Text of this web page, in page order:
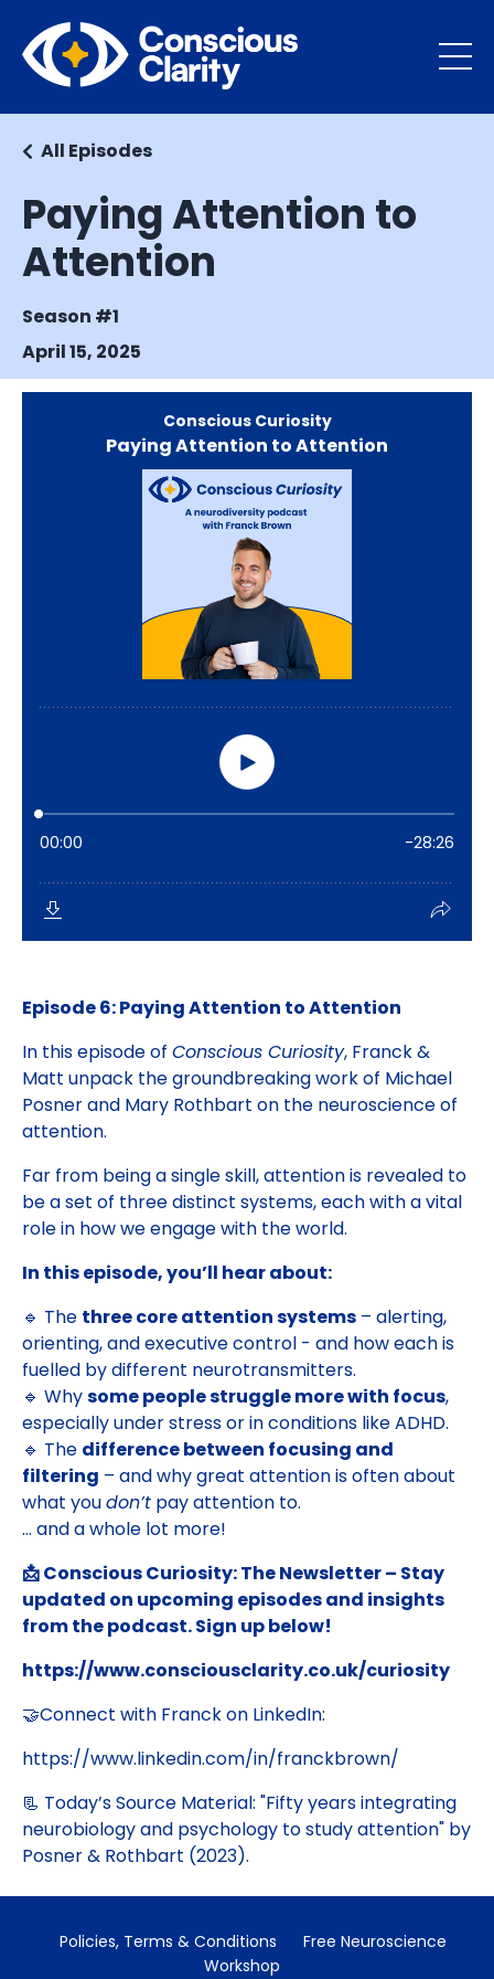
Paying Attention to
Attention
All Episodes
Season #1
April 15, 2025
Episode 6: Paying Attention to Attention
In this episode of Conscious Curiosity, Franck &
Matt unpack the groundbreaking work of Michael
Posner and Mary Rothbart on the neuroscience of
attention.
Far from being a single skill, attention is revealed to
be a set of three distinct systems, each with a vital
role in how we engage with the world.
In this episode, you’ll hear about:
🔹 The three core attention systems – alerting,
orienting, and executive control - and how each is
fuelled by different neurotransmitters.
🔹 Whysome people struggle more with focus,
especially under stress or in conditions like ADHD.
🔹 The difference between focusing and
filtering – and why great attention is often about
what youdon’t pay attention to.
... and a whole lot more!
📩 Conscious Curiosity: The Newsletter – Stay
updated on upcoming episodes and insights
from the podcast. Sign up below!
https://www.consciousclarity.co.uk/curiosity
🤝Connect with Franck on LinkedIn:
https://www.linkedin.com/in/franckbrown/
📃 Today’s Source Material: "Fifty years integrating
neurobiology and psychology to study attention" by
Posner & Rothbart (2023).
Policies, Terms & Conditions
Free Neuroscience
Workshop